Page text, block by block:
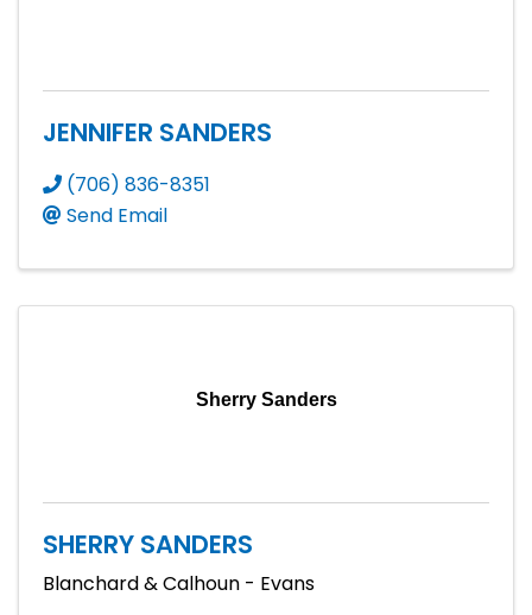
JENNIFER SANDERS
(706) 836-8351
Send Email
Sherry Sanders
SHERRY SANDERS
Blanchard & Calhoun - Evans